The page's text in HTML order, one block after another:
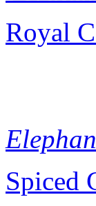
Royal
Spiced